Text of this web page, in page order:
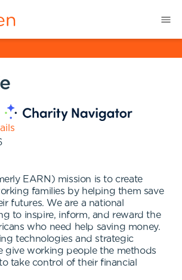
EARN) mission is to create
families by helping them save
futures. We are a national
to inspire, inform, and reward the
who need help saving money.
technologies and strategic
give working people the methods
take control of their financial